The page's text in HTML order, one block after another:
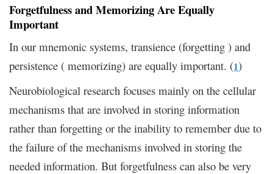
Forgetfulness and Memorizing Are Equally
Important
In our mnemonic systems, transience (forgetting ) and
persistence ( memorizing) are equally important. (1)
Neurobiological research focuses mainly on the cellular
mechanisms that are involved in storing information
rather than forgetting or the inability to remember due to
the failure of the mechanisms involved in storing the
needed information. But forgetfulness can also be very